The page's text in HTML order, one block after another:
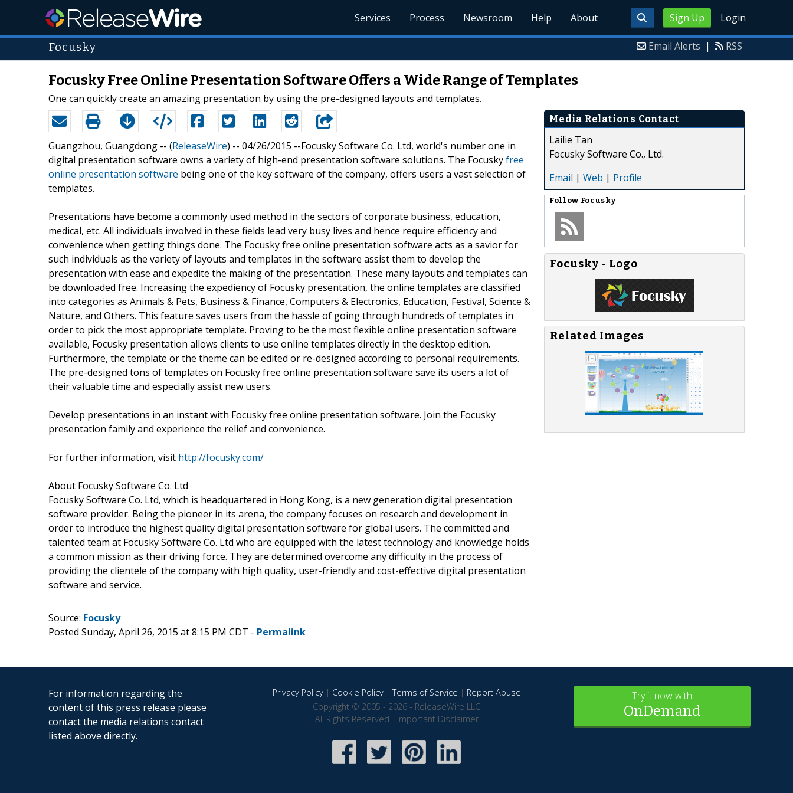
Sign Up Login
Services Process Newsroom Help About
Focusky Email Alerts | RSS
Focusky Free Online Presentation Software Offers a Wide Range of Templates
One can quickly create an amazing presentation by using the pre-designed layouts and templates.
Guangzhou, Guangdong -- (ReleaseWire) -- 04/26/2015 --Focusky Software Co. Ltd, world's number one in
digital presentation software owns a variety of high-end presentation software solutions. The Focuskyfree
online presentation software being one of the key software of the company, offers users a vast selection of
templates.
Presentations have become a commonly used method in the sectors of corporate business, education,
medical, etc. All individuals involved in these fields lead very busy lives and hence require efficiency and
convenience when getting things done. The Focusky free online presentation software acts as a savior for
such individuals as the variety of layouts and templates in the software assist them to develop the
presentation with ease and expedite the making of the presentation. These many layouts and templates can
be downloaded free. Increasing the expediency of Focusky presentation, the online templates are classified
into categories as Animals & Pets, Business & Finance, Computers & Electronics, Education, Festival, Science &
Nature, and Others. This feature saves users from the hassle of going through hundreds of templates in
order to pick the most appropriate template. Proving to be the most flexible online presentation software
available, Focusky presentation allows clients to use online templates directly in the desktop edition.
Furthermore, the template or the theme can be edited or re-designed according to personal requirements.
The pre-designed tons of templates on Focusky free online presentation software save its users a lot of
their valuable time and especially assist new users.
Develop presentations in an instant with Focusky free online presentation software. Join the Focusky
presentation family and experience the relief and convenience.
For further information, visit http://focusky.com/
About Focusky Software Co. Ltd
Focusky Software Co. Ltd, which is headquartered in Hong Kong, is a new generation digital presentation
software provider. Being the pioneer in its arena, the company focuses on research and development in
order to introduce the highest quality digital presentation software for global users. The committed and
talented team at Focusky Software Co. Ltd who are equipped with the latest technology and knowledge holds
a common mission as their driving force. They are determined overcome any difficulty in the process of
providing the clientele of the company with high quality, user-friendly and cost-effective digital presentation
software and service.
Media Relations Contact
Lailie Tan
Focusky Software Co., Ltd.
Email | Web | Profile
Follow Focusky
Focusky - Logo
Related Images
Source: Focusky
Posted Sunday, April 26, 2015 at 8:15 PM CDT - Permalink
For information regarding the
content of this press release please
contact the media relations contact
listed above directly.
Privacy Policy| Cookie Policy|Terms of Service | Report Abuse
Copyright © 2005 - 2026 - ReleaseWire LLC
All Rights Reserved - Important Disclaimer
Try it now with
OnDemand